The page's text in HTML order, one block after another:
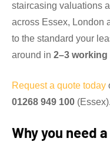
staircasing valuations
across Essex, London
to the standard your
around in 2–3 working
Request a quote today
01268 949 100 (Essex).
Why you need